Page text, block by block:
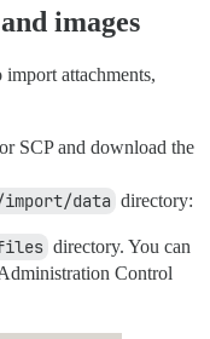
images
attachments,
SCP and download the
data directory:
directory. You can
Control